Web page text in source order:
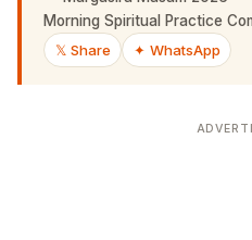
Morning Spiritual Practice
𝕏 Share
✦ WhatsApp